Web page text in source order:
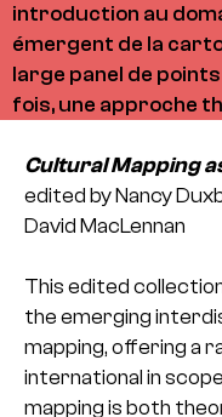
introduction au
émergent de la
large panel de
fois, une approche
Cultural Mapping
edited by Nancy
David MacLennan
This edited
the emerging
mapping, offering a
international in
mapping is both